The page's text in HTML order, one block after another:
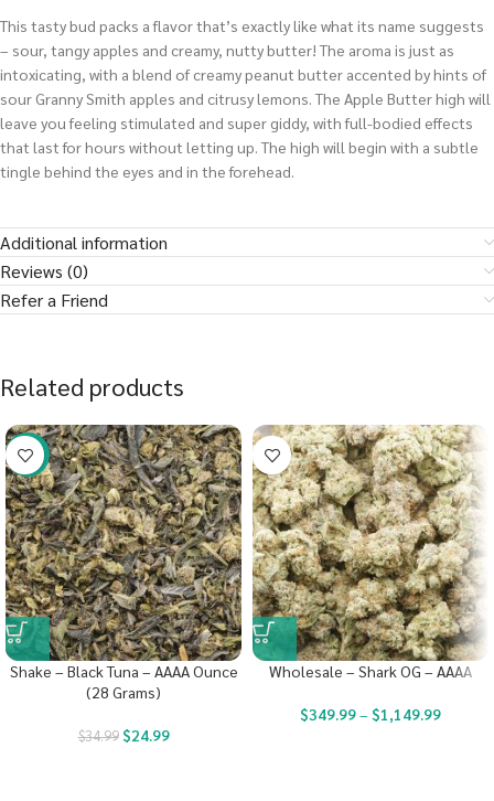
This tasty bud packs a flavor that’s exactly like what its name suggests
– sour, tangy apples and creamy, nutty butter! The aroma is just as
intoxicating, with a blend of creamy peanut butter accented by hints of
sour Granny Smith apples and citrusy lemons. The Apple Butter high will
leave you feeling stimulated and super giddy, with full-bodied effects
that last for hours without letting up. The high will begin with a subtle
tingle behind the eyes and in the forehead.
Additional information
Reviews (0)
Refer a Friend
Related products
-29%
Shake – Black Tuna – AAAA Ounce
(28 Grams)
$34.99 $24.99
Wholesale – Shark OG – AAAA
$349.99– $1,149.99